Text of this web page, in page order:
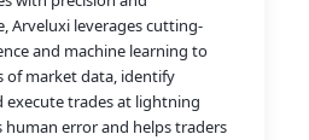
Arveluxi leverages cutting-
and machine learning to
of market data, identify
trades at lightning
human error and helps traders